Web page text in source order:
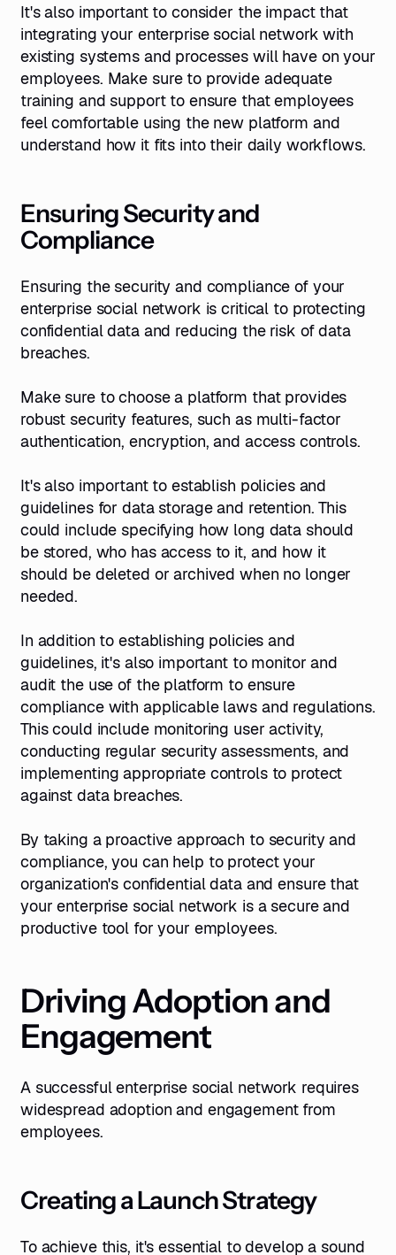
It's also important to consider the impact that
integrating your enterprise social network with
existing systems and processes will have on your
employees. Make sure to provide adequate
training and support to ensure that employees
feel comfortable using the new platform and
understand how it fits into their daily workflows.
Ensuring Security and
Compliance
Ensuring the security and compliance of your
enterprise social network is critical to protecting
confidential data and reducing the risk of data
breaches.
Make sure to choose a platform that provides
robust security features, such as multi-factor
authentication, encryption, and access controls.
It's also important to establish policies and
guidelines for data storage and retention. This
could include specifying how long data should
be stored, who has access to it, and how it
should be deleted or archived when no longer
needed.
In addition to establishing policies and
guidelines, it's also important to monitor and
audit the use of the platform to ensure
compliance with applicable laws and regulations.
This could include monitoring user activity,
conducting regular security assessments, and
implementing appropriate controls to protect
against data breaches.
By taking a proactive approach to security and
compliance, you can help to protect your
organization's confidential data and ensure that
your enterprise social network is a secure and
productive tool for your employees.
Driving Adoption and
Engagement
A successful enterprise social network requires
widespread adoption and engagement from
employees.
Creating a Launch Strategy
To achieve this, it's essential to develop a sound